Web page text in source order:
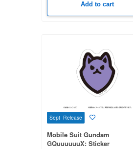
Add to cart
Sept Release
Mobile Suit Gundam
GQuuuuuuX: Sticker